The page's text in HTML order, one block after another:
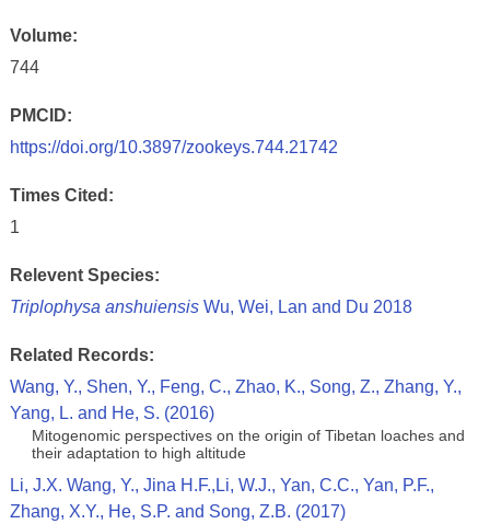
Volume:
744
PMCID:
https://doi.org/10.3897/zookeys.744.21742
Times Cited:
1
Relevent Species:
Triplophysa anshuiensisWu, Wei, Lan and Du 2018
Related Records:
Wang, Y., Shen, Y., Feng, C., Zhao, K., Song, Z., Zhang, Y.,
Yang, L. and He, S. (2016)
Mitogenomic perspectives on the origin of Tibetan loaches and
their adaptation to high altitude
Li, J.X. Wang, Y., Jina H.F.,Li, W.J., Yan, C.C., Yan, P.F.,
Zhang, X.Y., He, S.P. and Song, Z.B. (2017)